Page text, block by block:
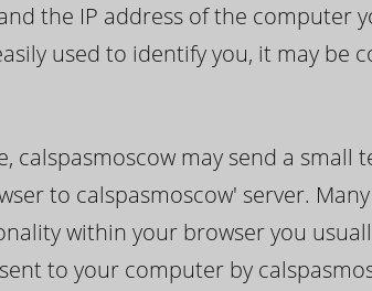
the IP address of the computer
used to identify you, it may be
calspasmoscow may send a
to calspasmoscow' server.
within your browser you
to your computer by